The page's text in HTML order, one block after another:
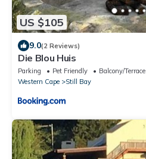
US $105
9.0(2 Reviews)
Die Blou Huis
Parking Pet Friendly
Balcony/Terrace
Western Cape
Still Bay